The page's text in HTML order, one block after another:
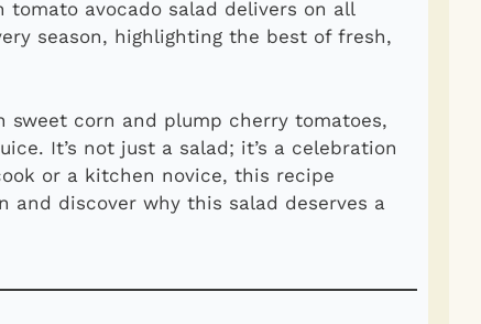
avocado salad delivers on all
season, highlighting the best of fresh,
corn and plump cherry tomatoes,
It’s not just a salad; it’s a celebration
or a kitchen novice, this recipe
and discover why this salad deserves a